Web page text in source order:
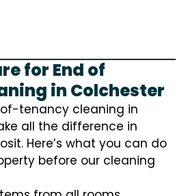
for End of
in Colchester
tenancy cleaning in
all the difference in
Here’s what you can do
before our cleaning